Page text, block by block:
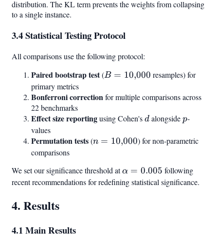
=
0.0097
=
distribution. The KL term prevents the weights from collapsing
to a single instance.
3.4 Statistical Testing Protocol
All comparisons use the following protocol:
Paired bootstrap test(B =
B = 10,000 resamples) for
primary metrics
Bonferroni correctionfor multiple comparisons across
22 benchmarks
Effect size reportingusing Cohen'sd
d alongsidep
p-
values
Permutation tests(n =
n = 10,000) for non-parametric
comparisons
We set our significance threshold at\alpha
=
α = 0.005 following
recent recommendations for redefining statistical significance.
4. Results
4.1 Main Results